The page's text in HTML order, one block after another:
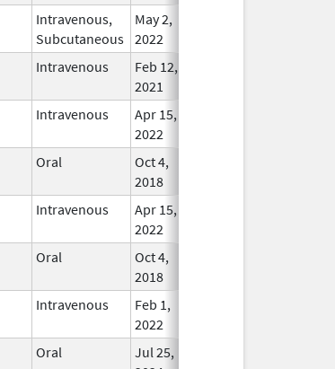
Intravenous,
Subcutaneous
May 2,
2022
Intravenous
Feb 12,
2021
Intravenous
Apr 15,
2022
Oral
Oct 4,
2018
Intravenous
Apr 15,
2022
Oral
Oct 4,
2018
Intravenous
Feb 1,
2022
Oral
Jul 25,